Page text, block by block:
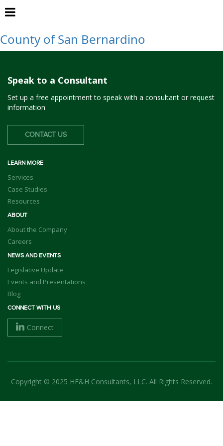
San Bernardino
County of San Bernardino
Speak to a Consultant
Set up a free appointment to speak with a consultant or request
information
CONTACT US
LEARN MORE
Services
Case Studies
Resources
ABOUT
About the Company
Careers
NEWS AND EVENTS
Legislative Update
Events and Presentations
Blog
CONNECT WITH US
Connect
Copyright © 2025 HF&H Consultants, LLC. All Rights Reserved.